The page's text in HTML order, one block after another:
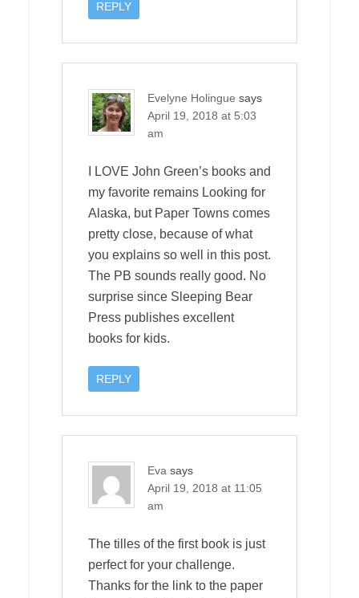
REPLY
Evelyne Holingue says
April 19, 2018 at 5:03
am
I LOVE John Green’s books and
my favorite remains Looking for
Alaska, but Paper Towns comes
pretty close, because of what
you explains so well in this post.
The PB sounds really good. No
surprise since Sleeping Bear
Press publishes excellent
books for kids.
REPLY
Eva says
April 19, 2018 at 11:05
am
The tilles of the first book is just
perfect for your challenge.
Thanks for the link to the paper